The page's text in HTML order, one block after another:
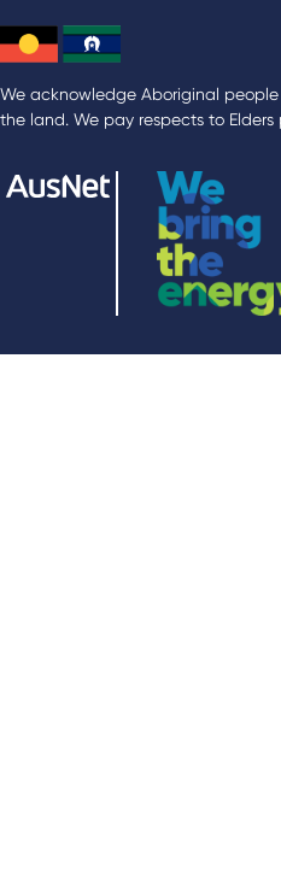
We acknowledge Aboriginal
the land. We pay respects to